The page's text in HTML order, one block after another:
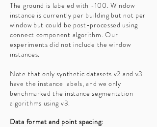
The ground is labeled with -100. Window
instance is currently per building but not per
window but could be post-processed using
connect component algorithm. Our
experiments did not include the window
instances.
Note that only synthetic datasets v2 and v3
have the instance labels, and we only
benchmarked the instance segmentation
algorithms using v3.
Data format and point spacing: